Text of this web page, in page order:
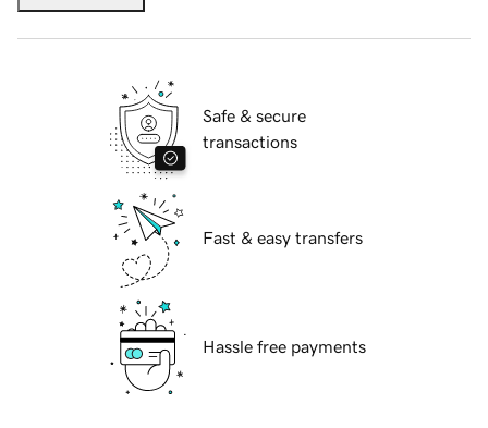
Safe & secure
transactions
Fast & easy transfers
Hassle free payments